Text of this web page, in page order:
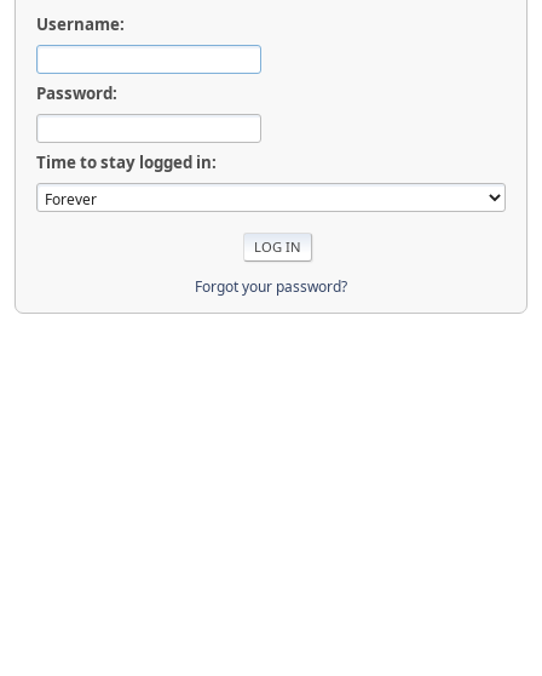
Username:
Password:
Time to stay logged in:
Forgot your password?